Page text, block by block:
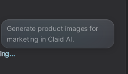
Generate product images for
marketing in Claid AI.